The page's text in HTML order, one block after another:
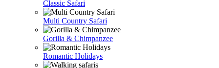
Classic Safari
Multi Country Safari
Gorilla & Chimpanzee
Romantic Holidays